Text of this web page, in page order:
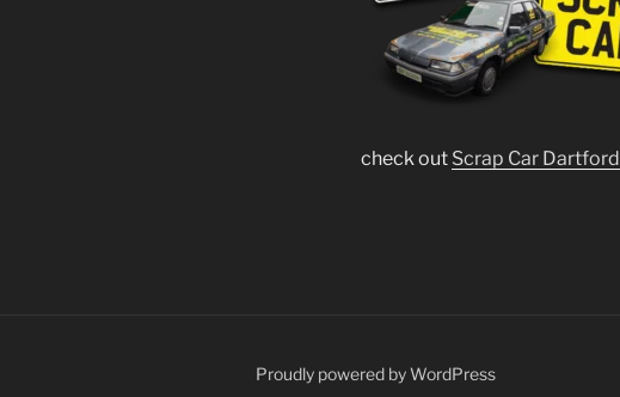
check out Scrap Car Dartford
Proudly powered by WordPress